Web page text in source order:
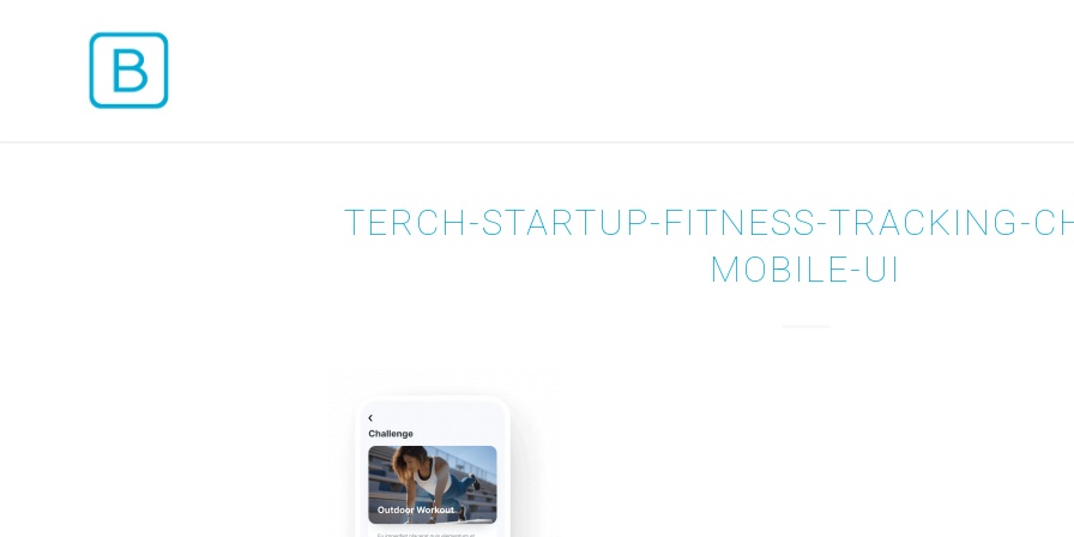
TERCH-STARTUP-FITNESS-TRACKING-
MOBILE-UI